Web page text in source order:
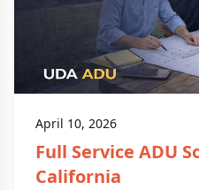
April 10, 2026
Full Service ADU
California